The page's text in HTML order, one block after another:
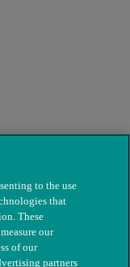
to the use
that
These
our
of our
partners